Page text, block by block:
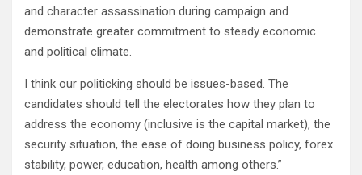
and character assassination during campaign and
demonstrate greater commitment to steady economic
and political climate.
I think our politicking should be issues-based. The
candidates should tell the electorates how they plan to
address the economy (inclusive is the capital market), the
security situation, the ease of doing business policy, forex
stability, power, education, health among others.”